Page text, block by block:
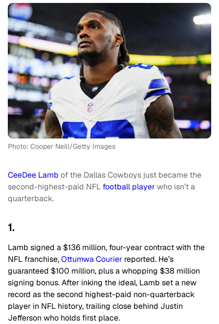
Photo: Cooper Neill/Getty Images
CeeDee Lamb of the Dallas Cowboys just became the
second-highest-paid NFL football playerwho isn’t a
quarterback.
1.
Lamb signed a $136 million, four-year contract with the
NFL franchise,Ottumwa Courier reported. He’s
guaranteed $100 million, plus a whopping $38 million
signing bonus. After inking the ideal, Lamb set a new
record as the second highest-paid non-quarterback
player in NFL history, trailing close behind Justin
Jefferson who holds first place.